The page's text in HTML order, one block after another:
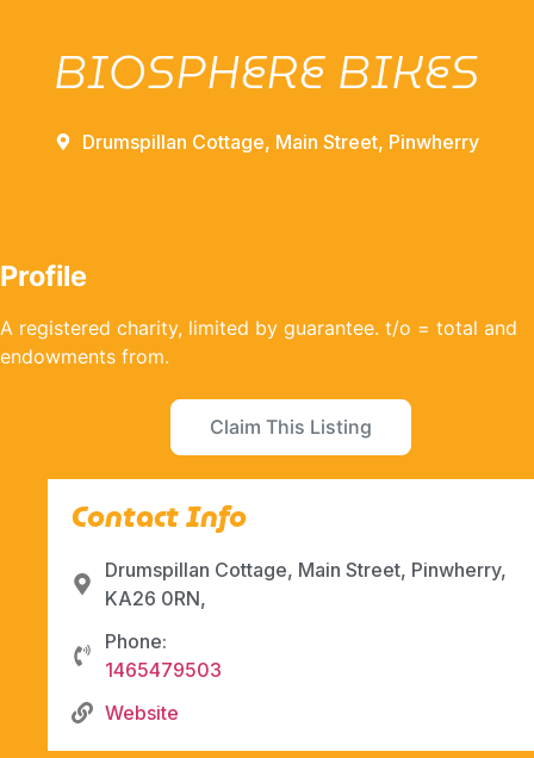
BIOSPHERE BIKES
Drumspillan Cottage, Main Street, Pinwherry
Profile
A registered charity, limited by guarantee. t/o = total and
endowments from.
Claim This Listing
Contact Info
Drumspillan Cottage, Main Street, Pinwherry,
KA26 0RN,
Phone:
1465479503
Website